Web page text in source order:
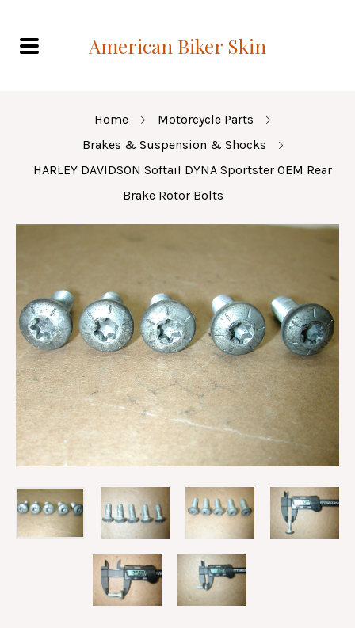
American Biker Skin
Home
Motorcycle Parts
Brakes & Suspension & Shocks
HARLEY DAVIDSON Softail DYNA Sportster OEM Rear
Brake Rotor Bolts